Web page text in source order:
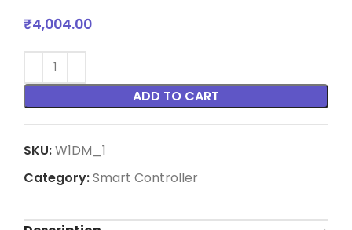
₹4,004.00
ADD TO CART
SKU:W1DM_1
Category:Smart Controller